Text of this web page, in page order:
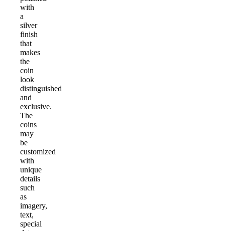
with
a
silver
finish
that
makes
the
coin
look
distinguished
and
exclusive.
The
coins
may
be
customized
with
unique
details
such
as
imagery,
text,
special